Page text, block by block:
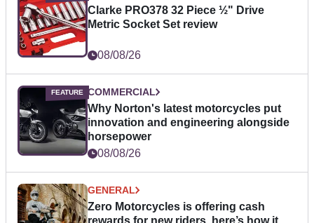
Clarke PRO378 32 Piece ½" Drive
Metric Socket Set review
08/08/26
COMMERCIAL
Why Norton's latest motorcycles put
innovation and engineering alongside
horsepower
08/08/26
GENERAL
Zero Motorcycles is offering cash
rewards for new riders, here’s how it